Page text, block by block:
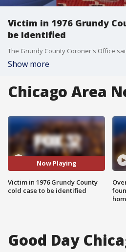
Victim in 1976 Grundy
be identified
Show more
Chicago Area
Now Playing
Victim in 1976 Grundy County
cold case to be identified
Good Day